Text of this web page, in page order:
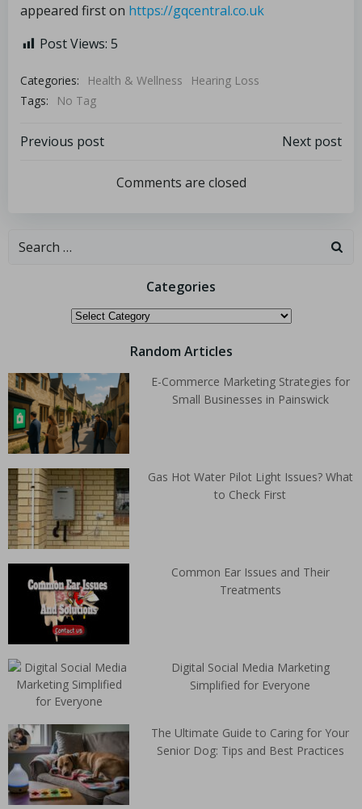
appeared first on https://gqcentral.co.uk
Post Views: 5
Categories: Health & Wellness
Hearing Loss
Tags:
No Tag
Previous post Next post
Comments are closed
Categories
Random Articles
E-Commerce Marketing Strategies for
Small Businesses in Painswick
Gas Hot Water Pilot Light Issues? What
to Check First
Common Ear Issues and Their
Treatments
Digital Social Media Marketing
Simplified for Everyone
The Ultimate Guide to Caring for Your
Senior Dog: Tips and Best Practices